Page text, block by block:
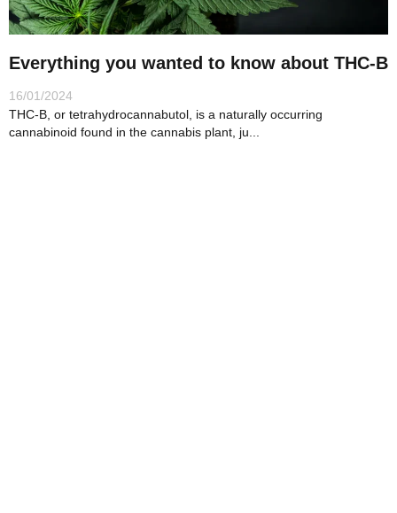
i
c
l
e
s
Everything you wanted to know about THC-B
16/01/2024
THC-B, or tetrahydrocannabutol, is a naturally occurring
cannabinoid found in the cannabis plant, ju...